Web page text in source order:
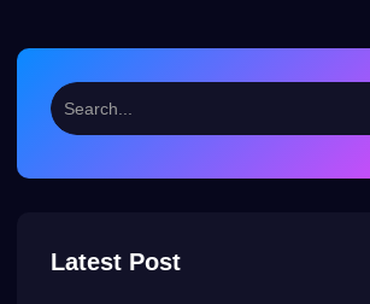
Latest Post